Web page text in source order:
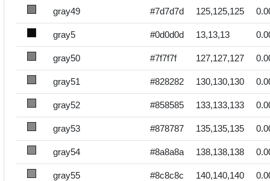
gray49 #7d7d7d 125,125,125
gray5 #0d0d0d 13,13,13
gray50 #7f7f7f 127,127,127
gray51 #828282 130,130,130
gray52 #858585 133,133,133
gray53 #878787 135,135,135
gray54 #8a8a8a 138,138,138
gray55 #8c8c8c 140,140,140